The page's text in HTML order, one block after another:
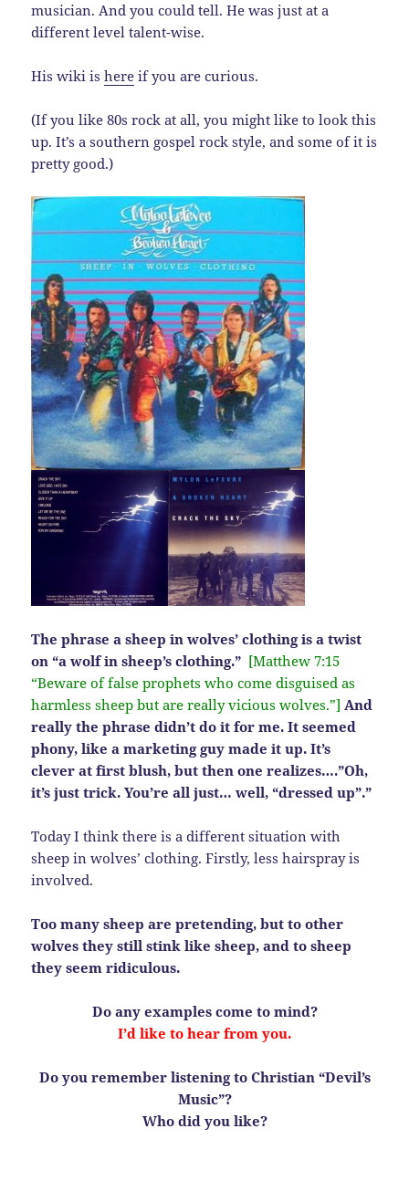
musician. And you could tell. He was just at a
different level talent-wise.
His wiki ishere if you are curious.
(If you like 80s rock at all, you might like to look this
up. It’s a southern gospel rock style, and some of it is
pretty good.)
The phrase a sheep in wolves’ clothing is a twist
on “a wolf in sheep’s clothing.” [Matthew 7:15
“Beware of false prophets who come disguised as
harmless sheep but are really vicious wolves.”] And
really the phrase didn’t do it for me. It seemed
phony, like a marketing guy made it up. It’s
clever at first blush, but then one realizes….”Oh,
it’s just trick. You’re all just… well, “dressed up”.”
Today I think there is a different situation with
sheep in wolves’ clothing. Firstly, less hairspray is
involved.
Too many sheep are pretending, but to other
wolves they still stink like sheep, and to sheep
they seem ridiculous.
Do any examples come to mind?
I’d like to hear from you.
Do you remember listening to Christian “Devil’s
Music”?
Who did you like?